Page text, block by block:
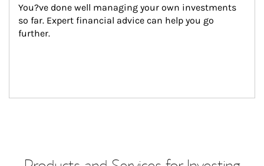
You?ve done well managing your own investments
so far. Expert financial advice can help you go
further.